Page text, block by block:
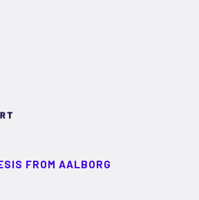
FROM AALBORG